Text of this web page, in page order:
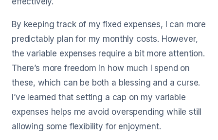
By keeping track of my fixed expenses, I can more
predictably plan for my monthly costs. However,
the variable expenses require a bit more attention.
There’s more freedom in how much I spend on
these, which can be both a blessing and a curse.
I’ve learned that setting a cap on my variable
expenses helps me avoid overspending while still
allowing some flexibility for enjoyment.